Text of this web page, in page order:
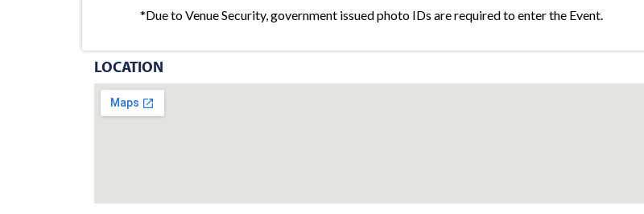
*Due to Venue Security, government issued photo IDs are required to enter the Event.
LOCATION